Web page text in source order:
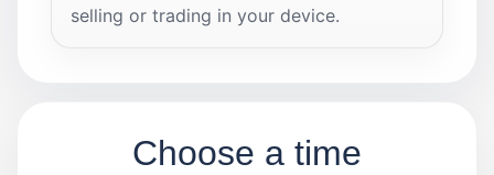
selling or trading in your device.
Choose a time